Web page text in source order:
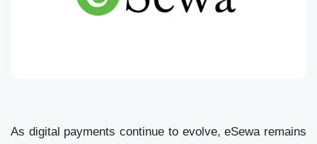
As digital payments continue to evolve, eSewa remains